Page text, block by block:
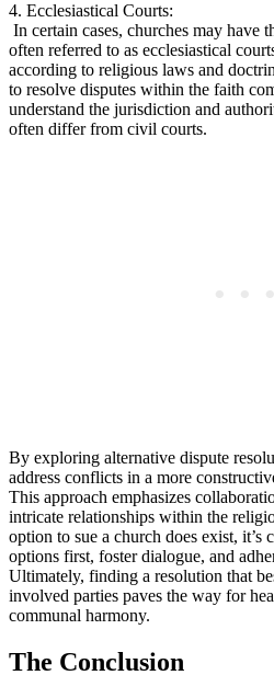
4. ⁣Ecclesiastical ⁢Courts:
In‌ certain cases, ‍churches may have
often referred to​ as ecclesiastical
according to religious laws ‍and
to resolve disputes within the faith
understand the jurisdiction and
often differ from ⁢civil courts.
By⁤ exploring‌ alternative dispute
address⁤ conflicts in⁤ a ​more‌
This ⁢approach ‍emphasizes
intricate relationships within ‍the​
option to sue a church does exist,‍
options first, ⁢foster dialogue, and⁢
Ultimately, finding a​ resolution that
involved parties⁤ paves the way for
communal harmony.
The⁣ Conclusion